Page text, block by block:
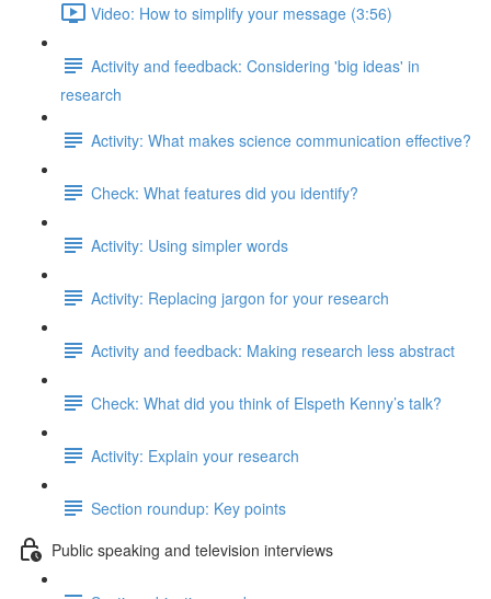
Video: How to simplify your message (3:56)
Activity and feedback: Considering 'big ideas' in
research
Activity: What makes science communication effective?
Check: What features did you identify?
Activity: Using simpler words
Activity: Replacing jargon for your research
Activity and feedback: Making research less abstract
Check: What did you think of Elspeth Kenny’s talk?
Activity: Explain your research
Section roundup: Key points
Public speaking and television interviews